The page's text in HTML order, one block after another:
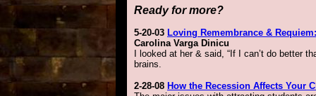
Ready for more?
5-20-03 Loving Remembrance &
Carolina Varga Dinicu
I looked at her & said, “If I can’t do better
brains.
2-28-08 How the Recession Affects Your